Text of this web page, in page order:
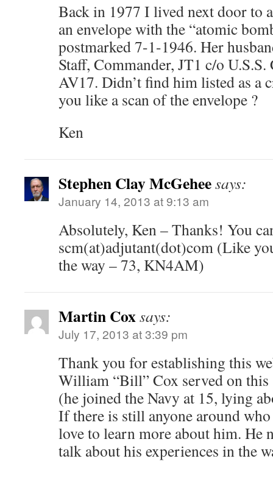
Back in 1977 I lived next door to
an envelope with the “atomic
postmarked 7-1-1946. Her
Staff, Commander, JT1 c/o
AV17. Didn’t find him listed as a
you like a scan of the envelope ?
Ken
Stephen Clay McGeheesays:
January 14, 2013 at 9:13 am
Absolutely, Ken – Thanks! You
scm(at)adjutant(dot)com (Like
the way – 73, KN4AM)
Martin Coxsays:
July 17, 2013 at 3:39 pm
Thank you for establishing this
William “Bill” Cox served on this
(he joined the Navy at 15, lying
If there is still anyone around
love to learn more about him. He
talk about his experiences in the